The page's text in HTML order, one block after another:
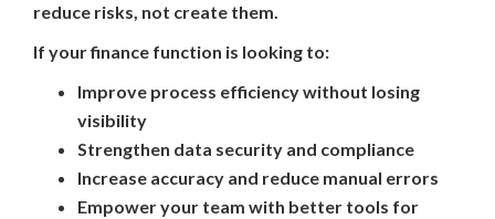
reduce risks, not create them.
If your finance function is looking to:
Improve process efficiency without losing
visibility
Strengthen data security and compliance
Increase accuracy and reduce manual errors
Empower your team with better tools for